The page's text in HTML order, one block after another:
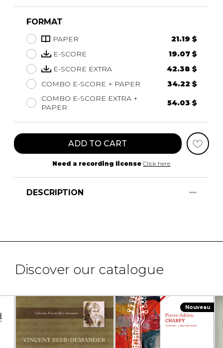
FORMAT
PAPER
21.19 $
E-SCORE
19.07 $
E-SCORE EXTRA
42.38 $
COMBO E-SCORE + PAPER
34.22 $
COMBO E-SCORE EXTRA +
PAPER
54.03 $
ADD TO CART
Need a recording license Click here
DESCRIPTION
Discover our catalogue
Nouveau